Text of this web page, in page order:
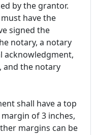
by the grantor.
have the
signed the
notary, a notary
acknowledgment,
and the notary
shall have a top
of 3 inches,
margins can be